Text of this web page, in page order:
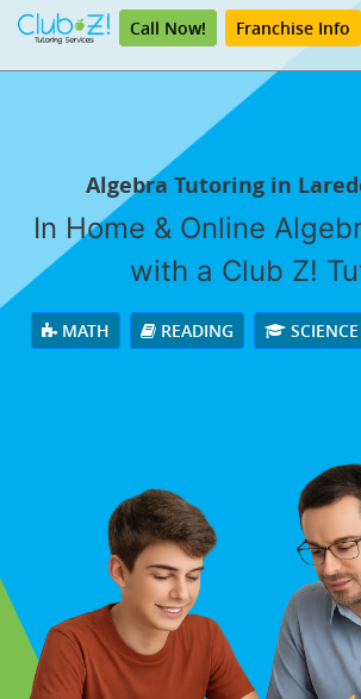
Call Now! Franchise Info
Algebra Tutoring in
In Home & Online
with a Club Z!
MATH READING SCIENCE